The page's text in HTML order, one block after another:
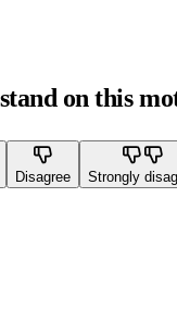
on this
Disagree Strongly